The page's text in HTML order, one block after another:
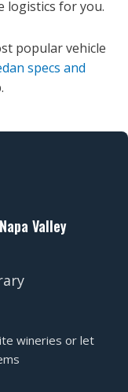
logistics for you.
popular vehicle
specs and
Valley
wineries or let